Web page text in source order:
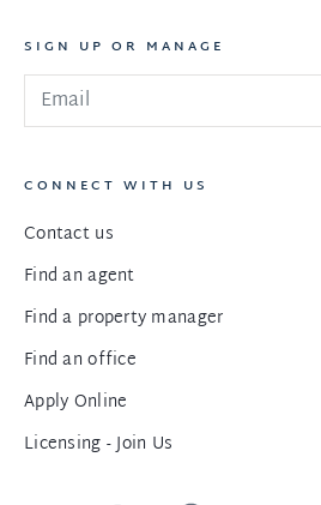
SIGN UP OR MANAGE
CONNECT WITH US
Contact us
Find an agent
Find a property manager
Find an office
Apply Online
Licensing - Join Us